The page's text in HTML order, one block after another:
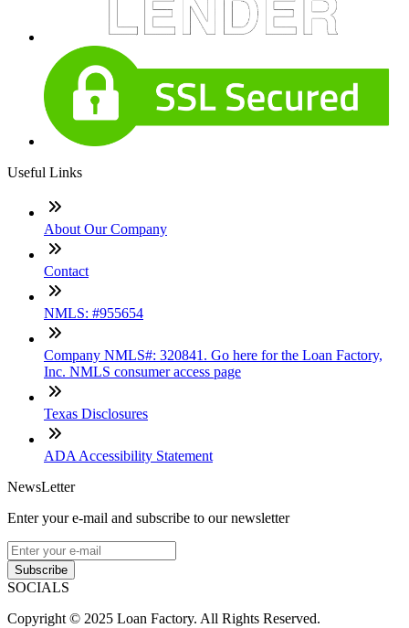
Useful Links
About Our Company
Contact
NMLS: #955654
Company NMLS#: 320841. Go here for the Loan Factory,
Inc. NMLS consumer access page
Texas Disclosures
ADA Accessibility Statement
NewsLetter
Enter your e-mail and subscribe to our newsletter
Subscribe
SOCIALS
Copyright © 2025 Loan Factory. All Rights Reserved.